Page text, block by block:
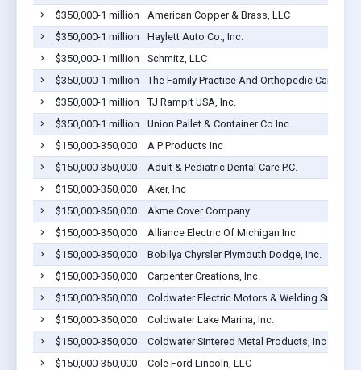
$350,000-1 million
American Copper & Brass, LLC
$350,000-1 million
Haylett Auto Co., Inc.
$350,000-1 million
Schmitz, LLC
$350,000-1 million
The Family Practice And Orthopedic Care
$350,000-1 million
TJ Rampit USA, Inc.
$350,000-1 million
Union Pallet & Container Co Inc.
$150,000-350,000
A P Products Inc
$150,000-350,000
Adult & Pediatric Dental Care P.C.
$150,000-350,000
Aker, Inc
$150,000-350,000
Akme Cover Company
$150,000-350,000
Alliance Electric Of Michigan Inc
$150,000-350,000
Bobilya Chyrsler Plymouth Dodge, Inc.
$150,000-350,000
Carpenter Creations, Inc.
$150,000-350,000
Coldwater Electric Motors & Welding
$150,000-350,000
Coldwater Lake Marina, Inc.
$150,000-350,000
Coldwater Sintered Metal Products, Inc
$150,000-350,000
Cole Ford Lincoln, LLC